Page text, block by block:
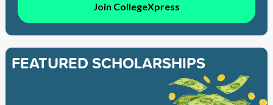
Join CollegeXpress
FEATURED SCHOLARSHIPS